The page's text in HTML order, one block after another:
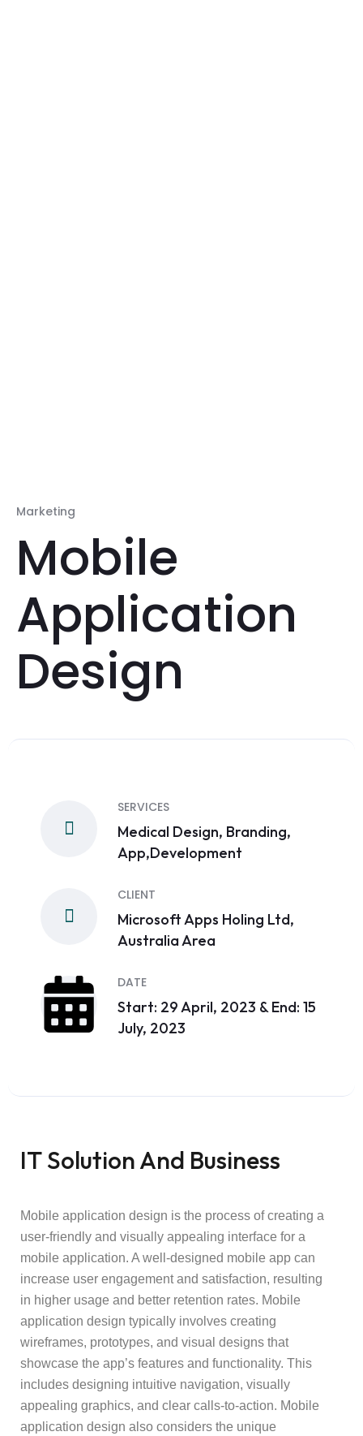
Marketing
Mobile
Application
Design
SERVICES
Medical Design, Branding,
App,Development
CLIENT
Microsoft Apps Holing Ltd,
Australia Area
DATE
Start: 29 April, 2023 & End: 15
July, 2023
IT Solution And Business
Mobile application design is the process of creating a
user-friendly and visually appealing interface for a
mobile application. A well-designed mobile app can
increase user engagement and satisfaction, resulting
in higher usage and better retention rates. Mobile
application design typically involves creating
wireframes, prototypes, and visual designs that
showcase the app’s features and functionality. This
includes designing intuitive navigation, visually
appealing graphics, and clear calls-to-action. Mobile
application design also considers the unique